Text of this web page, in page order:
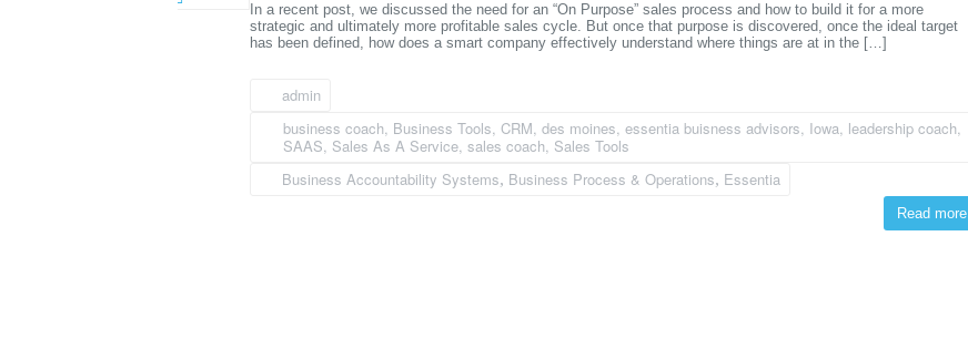
In a recent post, we discussed the need for an “On Purpose” sales process and how to build it for a more
strategic and ultimately more profitable sales cycle. But once that purpose is discovered, once the ideal target
has been defined, how does a smart company effectively understand where things are at in the […]
admin
business coach, Business Tools, CRM, des moines, essentia buisness advisors, Iowa, leadership coach,
SAAS, Sales As A Service, sales coach, Sales Tools
Business Accountability Systems, Business Process & Operations, Essentia
Read more